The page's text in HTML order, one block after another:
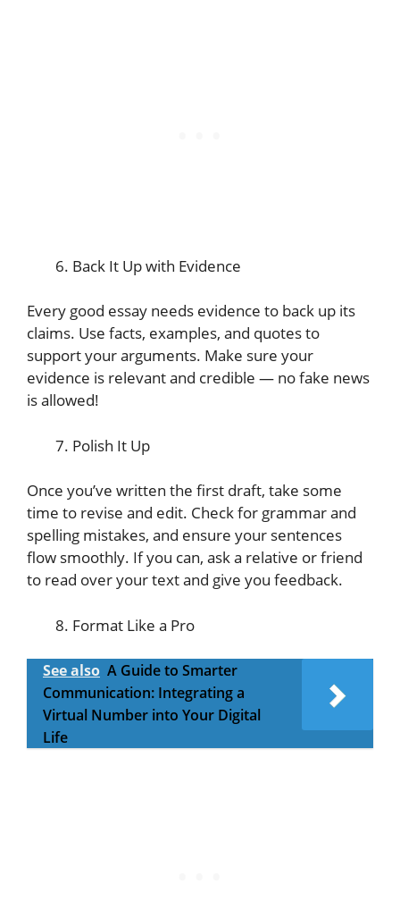
Back It Up with Evidence
Every good essay needs evidence to back up its
claims. Use facts, examples, and quotes to
support your arguments. Make sure your
evidence is relevant and credible — no fake news
is allowed!
Polish It Up
Once you’ve written the first draft, take some
time to revise and edit. Check for grammar and
spelling mistakes, and ensure your sentences
flow smoothly. If you can, ask a relative or friend
to read over your text and give you feedback.
Format Like a Pro
See also A Guide to Smarter
Communication: Integrating a
Virtual Number into Your Digital
Life